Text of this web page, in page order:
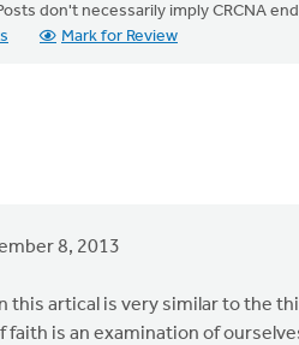
don't necessarily imply CRCNA
Mark for Review
8, 2013
this artical is very similar to the
is an examination of